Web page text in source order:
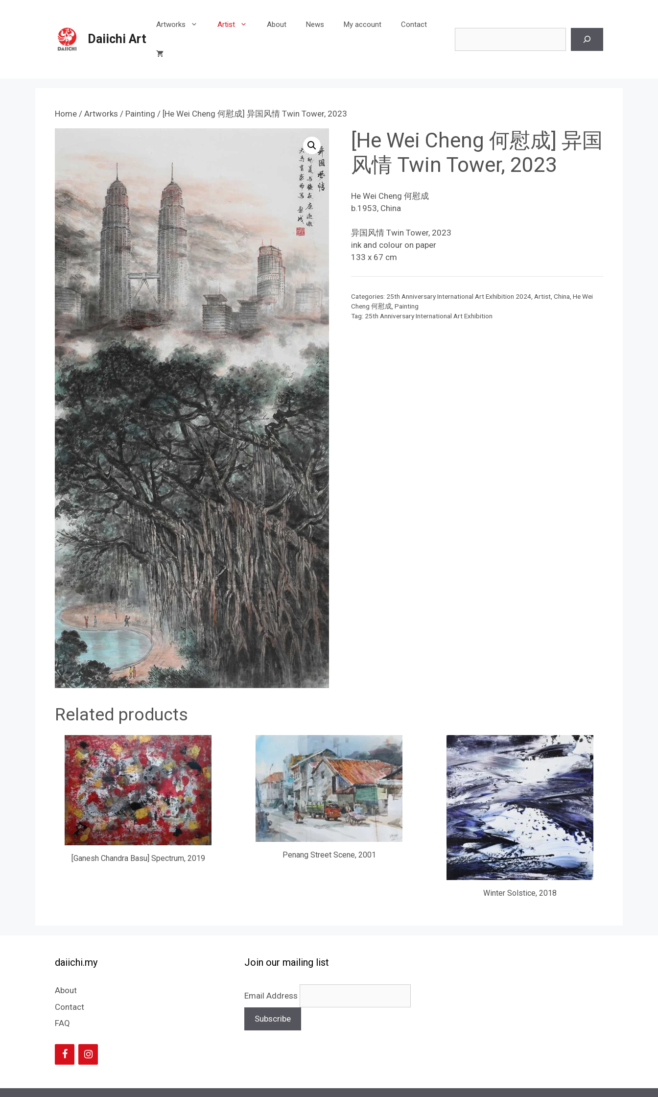
Daiichi Art
Artworks Artist About News My account Contact
Home / Artworks / Painting / [He Wei Cheng 何慰成] 异国风情 Twin Tower, 2023
[He Wei Cheng 何慰成] 异国
风情 Twin Tower, 2023
He Wei Cheng 何慰成
b.1953, China
异国风情 Twin Tower, 2023
ink and colour on paper
133 x 67 cm
Categories: 25th Anniversary International Art Exhibition 2024, Artist, China He Wei
Cheng 何慰成, Painting
Tag: 25th Anniversary International Art Exhibition
Related products
[Ganesh Chandra Basu] Spectrum, 2019 Penang Street Scene, 2001
Winter Solstice, 2018
daiichi.my
About
Contact
FAQ
Join our mailing list
Email Address